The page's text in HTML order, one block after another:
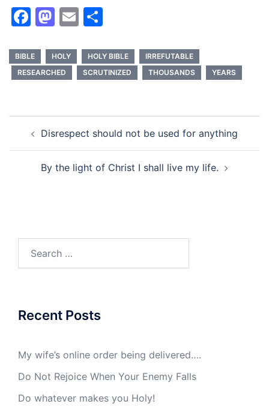
Facebook
Mastodon
Email
BIBLE HOLY HOLY BIBLE
IRREFUTABLE
RESEARCHED
SCRUTINIZED THOUSANDS YEARS
navigation
Disrespect should not be used for anything
By the light of Christ I shall live my life.
Recent Posts
My wife’s online order being delivered….
Do Not Rejoice When Your Enemy Falls
Do whatever makes you Holy!